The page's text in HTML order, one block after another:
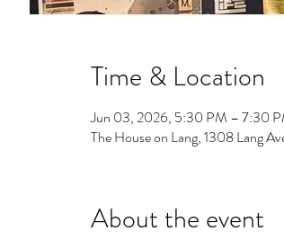
Time & Location
Jun 03, 2026, 5:30 PM – 7:30
The House on Lang, 1308 Lang
About the event